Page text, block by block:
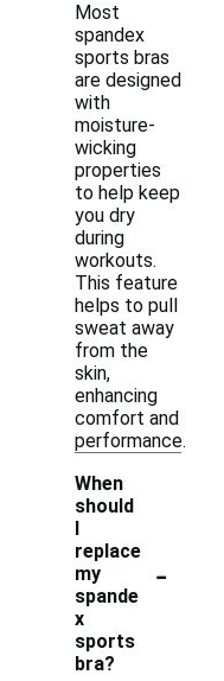
Most
spandex
sports bras
are designed
with
moisture-
wicking
properties
to help keep
you dry
during
workouts.
This feature
helps to pull
sweat away
from the
skin,
enhancing
comfort and
performance.
When
should
I
replace
my
spande
x
sports
bra?
-